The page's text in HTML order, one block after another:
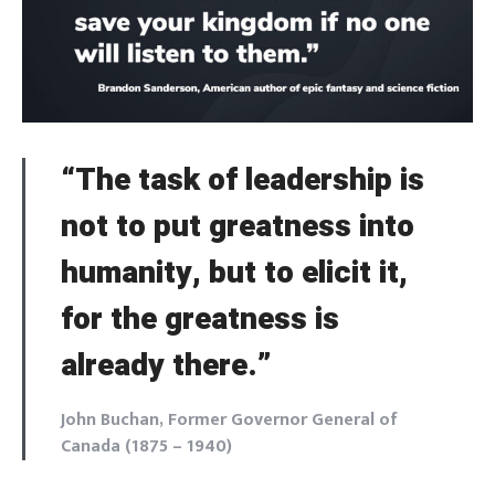
“The task of leadership is
not to put greatness into
humanity, but to elicit it,
for the greatness is
already there.”
John Buchan, Former Governor General of
Canada (1875 – 1940)
SIGN IN
NEXT SKIP